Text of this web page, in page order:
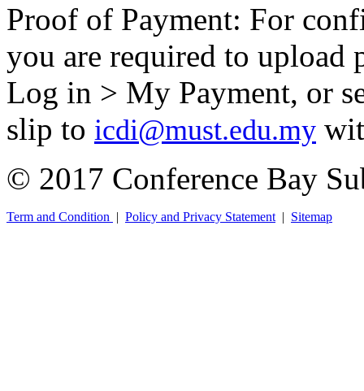
Proof of Payment: For
you are required to upload
Log in > My Payment, or
slip to icdi@must.edu.my
© 2017 Conference Bay
Term and Condition | Policy and Privacy Statement | Sitemap